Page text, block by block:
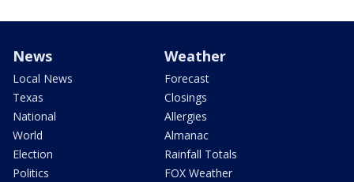
News
Local News
Texas
National
World
Election
Politics
Weather
Forecast
Closings
Allergies
Almanac
Rainfall Totals
FOX Weather